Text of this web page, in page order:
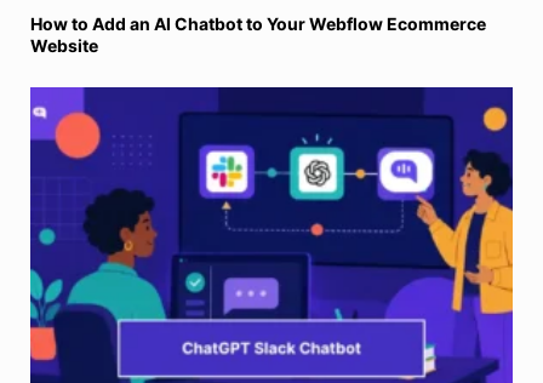
How to Add an AI Chatbot to Your Webflow Ecommerce
Website